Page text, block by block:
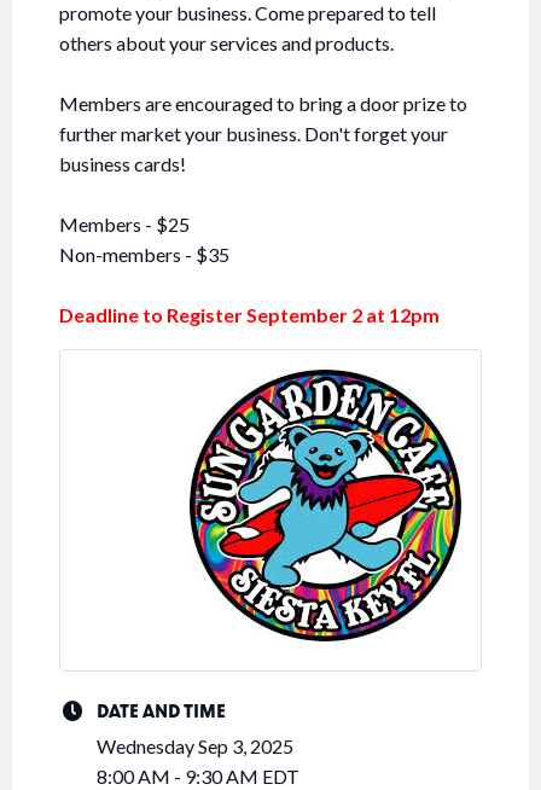
promote your business. Come prepared to tell
others about your services and products.
Members are encouraged to bring a door prize to
further market your business. Don't forget your
business cards!
Members - $25
Non-members - $35
Deadline to Register September 2 at 12pm
DATE AND TIME
Wednesday Sep 3, 2025
8:00 AM - 9:30 AM EDT